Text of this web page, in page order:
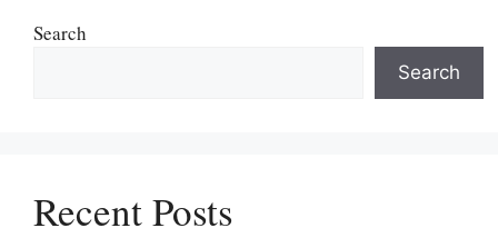
Search
Search
Recent Posts